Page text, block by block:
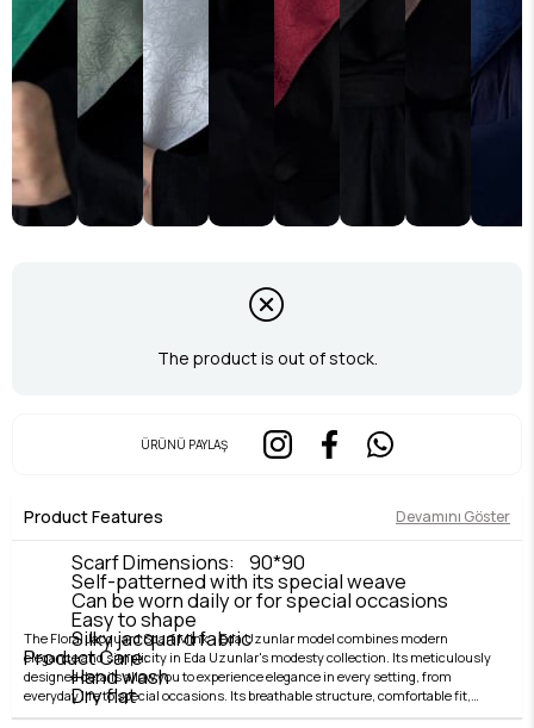
The product is out of stock.
ÜRÜNÜ PAYLAŞ
Product Features Devamını Göster
Scarf Dimensions: 90*90
Self-patterned with its special weave
Can be worn daily or for special occasions
Easy to shape
Silky jacquard fabric
Product Care:
Hand wash
Dry flat
Iron on low heat
The Floral Jacquard Scarf Mink - Eda Uzunlar model combines modern
elegance and simplicity in Eda Uzunlar's modesty collection. Its meticulously
designed details allow you to experience elegance in every setting, from
everyday life to special occasions. Its breathable structure, comfortable fit,
and stylish lines offer both comfort and elegance. Fabric quality is elevated by